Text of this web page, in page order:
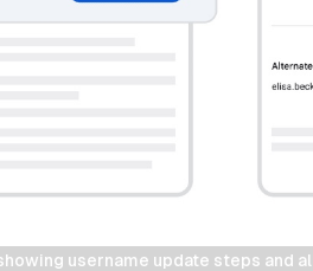
username update steps and